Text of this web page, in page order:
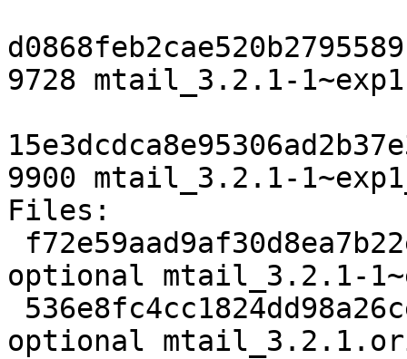
9728 mtail_3.2.1-
9900 mtail_3.2.1-
Files:
optional mtail_3.2.1-
optional